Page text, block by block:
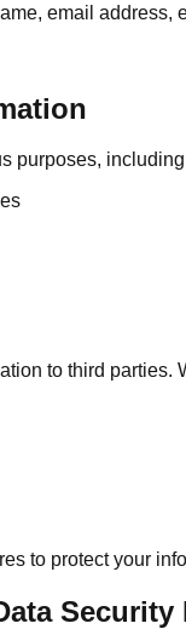
email address,
purposes,
to third
to protect your
Security